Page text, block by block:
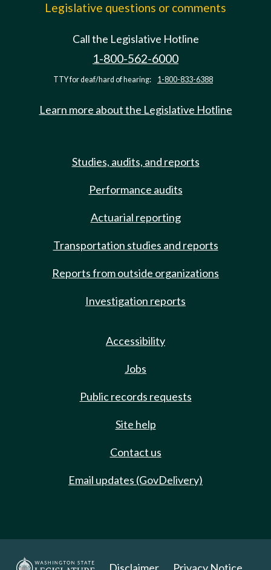
Legislative questions or comments
Call the Legislative Hotline
1-800-562-6000
TTY for deaf/hard of hearing: 1-800-833-6388
Learn more about the Legislative Hotline
Studies, audits, and reports
Performance audits
Actuarial reporting
Transportation studies and reports
Reports from outside organizations
Investigation reports
Accessibility
Jobs
Public records requests
Site help
Contact us
Email updates (GovDelivery)